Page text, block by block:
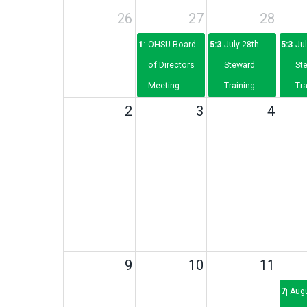
26
27
11aOHSU Board
of Directors
Meeting
28
5:30pJuly 28th
Steward
Training
5:30p
2 3 4
9 10 11
7p